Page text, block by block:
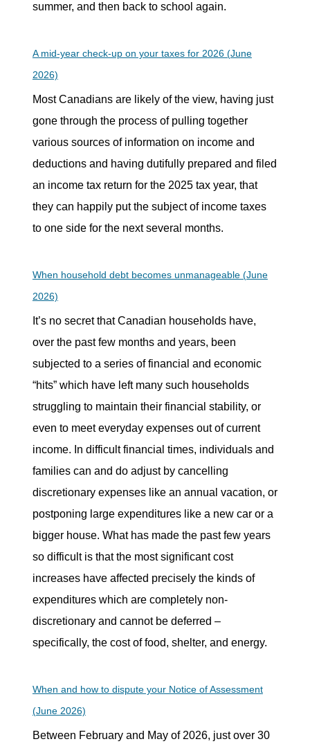
summer, and then back to school again.
A mid-year check-up on your taxes for 2026 (June
2026)
Most Canadians are likely of the view, having just
gone through the process of pulling together
various sources of information on income and
deductions and having dutifully prepared and filed
an income tax return for the 2025 tax year, that
they can happily put the subject of income taxes
to one side for the next several months.
When household debt becomes unmanageable (June
2026)
It’s no secret that Canadian households have,
over the past few months and years, been
subjected to a series of financial and economic
“hits” which have left many such households
struggling to maintain their financial stability, or
even to meet everyday expenses out of current
income. In difficult financial times, individuals and
families can and do adjust by cancelling
discretionary expenses like an annual vacation, or
postponing large expenditures like a new car or a
bigger house. What has made the past few years
so difficult is that the most significant cost
increases have affected precisely the kinds of
expenditures which are completely non-
discretionary and cannot be deferred –
specifically, the cost of food, shelter, and energy.
When and how to dispute your Notice of Assessment
(June 2026)
Between February and May of 2026, just over 30